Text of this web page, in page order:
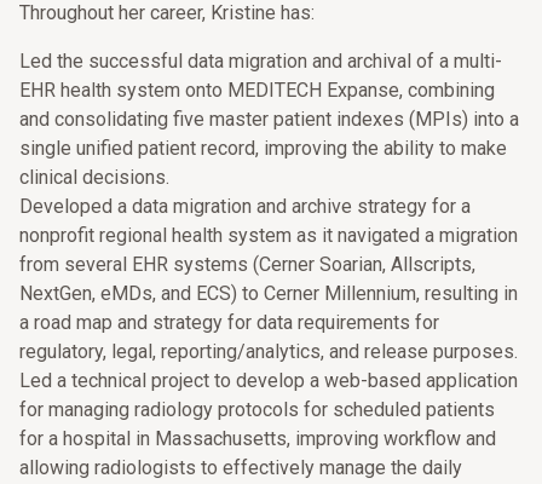
Throughout her career, Kristine has:
Led the successful data migration and archival of a multi-
EHR health system onto MEDITECH Expanse, combining
and consolidating five master patient indexes (MPIs) into a
single unified patient record, improving the ability to make
clinical decisions.
Developed a data migration and archive strategy for a
nonprofit regional health system as it navigated a migration
from several EHR systems (Cerner Soarian, Allscripts,
NextGen, eMDs, and ECS) to Cerner Millennium, resulting in
a road map and strategy for data requirements for
regulatory, legal, reporting/analytics, and release purposes.
Led a technical project to develop a web-based application
for managing radiology protocols for scheduled patients
for a hospital in Massachusetts, improving workflow and
allowing radiologists to effectively manage the daily